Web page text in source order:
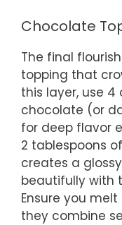
Chocolate
The final
topping that
this layer, use
chocolate (or
for deep flavor
2 tablespoons
creates a
beautifully with
Ensure you
they combine